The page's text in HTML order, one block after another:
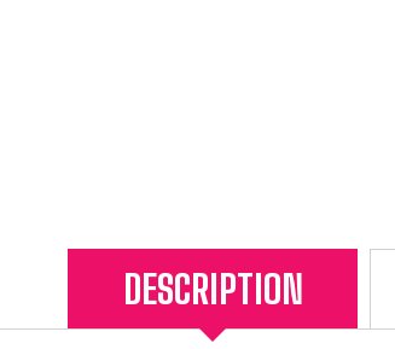
DESCRIPTION